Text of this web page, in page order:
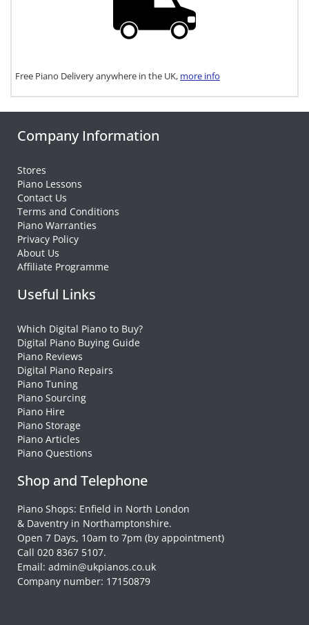
Free Piano Delivery anywhere in the UK, more info
Company Information
Stores
Piano Lessons
Contact Us
Terms and Conditions
Piano Warranties
Privacy Policy
About Us
Affiliate Programme
Useful Links
Which Digital Piano to Buy?
Digital Piano Buying Guide
Piano Reviews
Digital Piano Repairs
Piano Tuning
Piano Sourcing
Piano Hire
Piano Storage
Piano Articles
Piano Questions
Shop and Telephone
Piano Shops: Enfield in North London
& Daventry in Northamptonshire.
Open 7 Days, 10am to 7pm (by appointment)
Call 020 8367 5107.
Email: admin@ukpianos.co.uk
Company number: 17150879